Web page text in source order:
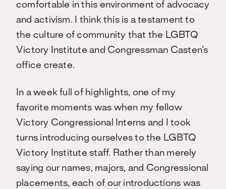
comfortable in this environment of advocacy
and activism. I think this is a testament to
the culture of community that the LGBTQ
Victory Institute and Congressman Casten’s
office create.
In a week full of highlights, one of my
favorite moments was when my fellow
Victory Congressional Interns and I took
turns introducing ourselves to the LGBTQ
Victory Institute staff. Rather than merely
saying our names, majors, and Congressional
placements, each of our introductions was